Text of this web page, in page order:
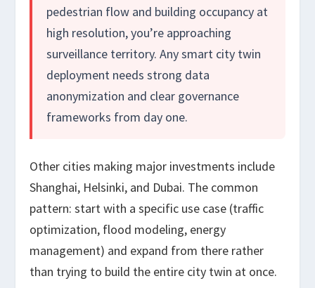
pedestrian flow and building occupancy at
high resolution, you’re approaching
surveillance territory. Any smart city twin
deployment needs strong data
anonymization and clear governance
frameworks from day one.
Other cities making major investments include
Shanghai, Helsinki, and Dubai. The common
pattern: start with a specific use case (traffic
optimization, flood modeling, energy
management) and expand from there rather
than trying to build the entire city twin at once.